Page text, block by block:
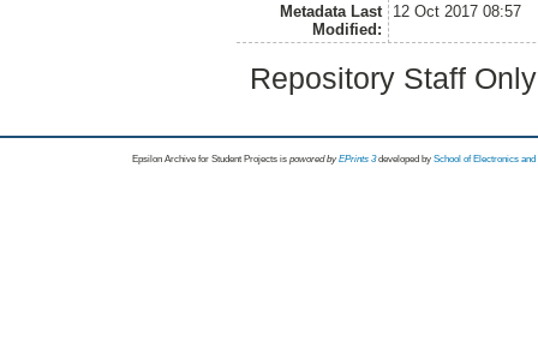
Metadata Last
Modified:
12 Oct 2017 08:57
Repository Staff
Epsilon Archive for Student Projects is powored byEPrints 3 developed by School of Electronics